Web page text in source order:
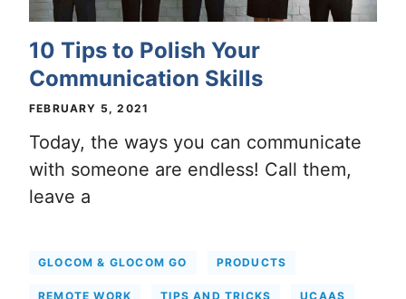
10 Tips to Polish Your
Communication Skills
FEBRUARY 5, 2021
Today, the ways you can communicate
with someone are endless! Call them,
leave a
GLOCOM & GLOCOM GO PRODUCTS
REMOTE WORK TIPS AND TRICKS UCAAS